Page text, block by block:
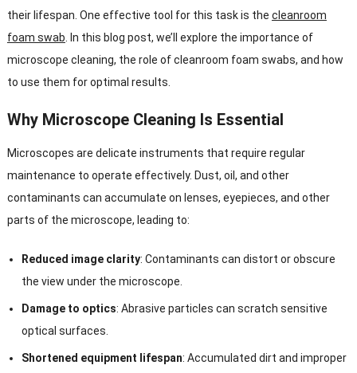
their lifespan. One effective tool for this task is the cleanroom
foam swab . In this blog post, we’ll explore the importance of
microscope cleaning, the role of cleanroom foam swabs, and how
to use them for optimal results.
Why Microscope Cleaning Is Essential
Microscopes are delicate instruments that require regular
maintenance to operate effectively. Dust, oil, and other
contaminants can accumulate on lenses, eyepieces, and other
parts of the microscope, leading to:
Reduced image clarity: Contaminants can distort or obscure
the view under the microscope.
Damage to optics: Abrasive particles can scratch sensitive
optical surfaces.
Shortened equipment lifespan: Accumulated dirt and improper